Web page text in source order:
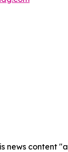
news content